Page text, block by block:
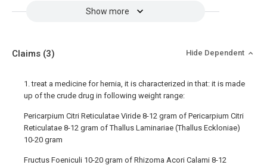
Show more
Claims (3) Hide Dependent
1. treat a medicine for hernia, it is characterized in that: it is made
up of the crude drug in following weight range:
Pericarpium Citri Reticulatae Viride 8-12 gram of Pericarpium Citri
Reticulatae 8-12 gram of Thallus Laminariae (Thallus Eckloniae)
10-20 gram
Fructus Foeniculi 10-20 gram of Rhizoma Acori Calami 8-12